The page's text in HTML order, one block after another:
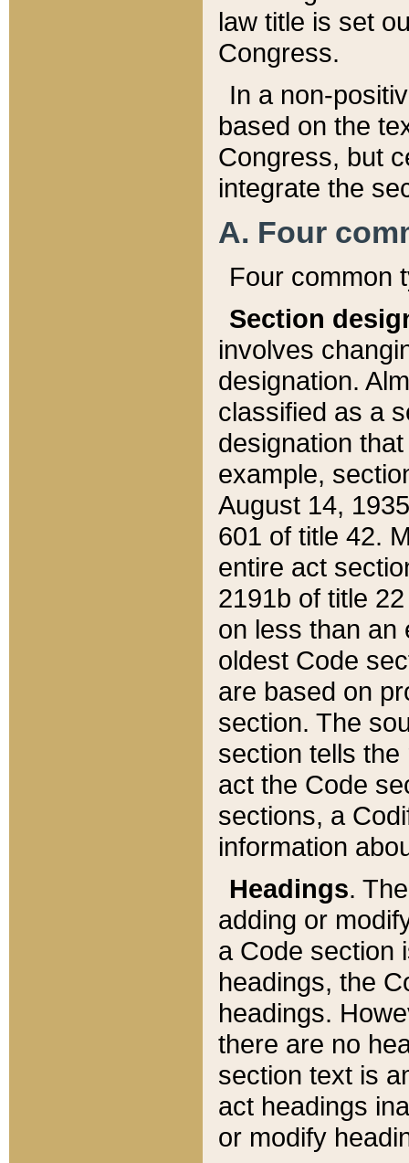
law title is set
Congress.
In a non-
based on the
Congress, but
integrate the
A. Four
Four common
Section
involves
designation.
classified as a
designation
example,
August 14,
601 of title 42.
entire act
2191b of title
on less than an
oldest Code
are based on
section. The
section tells
act the Code
sections, a
information
Headings.
adding or
a Code section
headings, the
headings.
there are no
section text is
act headings
or modify